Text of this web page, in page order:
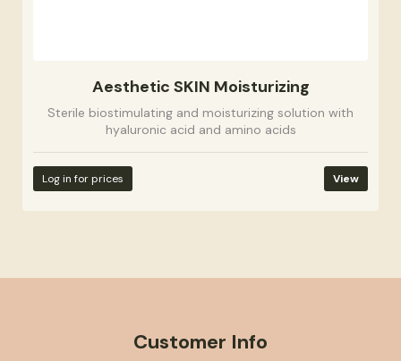
Aesthetic SKIN Moisturizing
Sterile biostimulating and moisturizing solution with
hyaluronic acid and amino acids
Log in for prices View
Customer Info